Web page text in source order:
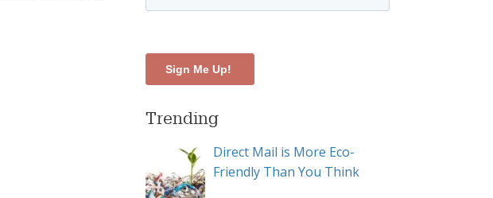
Trending
Direct Mail is More Eco-
Friendly Than You Think